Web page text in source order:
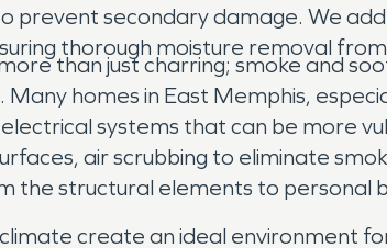
prevent secondary damage. We
thorough moisture removal
than just charring; smoke and
homes in East Memphis,
systems that can be more
air scrubbing to eliminate
structural elements to personal
create an ideal environment